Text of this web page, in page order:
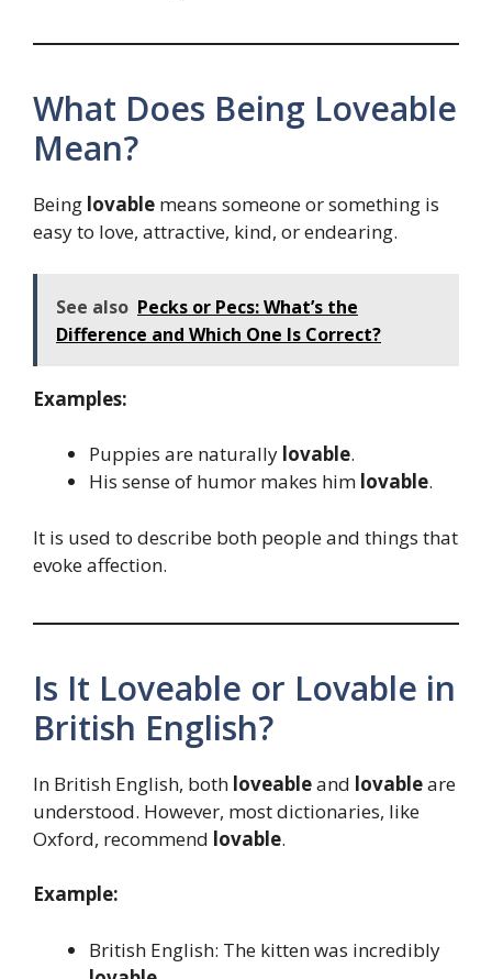
What Does Being Loveable
Mean?
Being lovable means someone or something is
easy to love, attractive, kind, or endearing.
See also Pecks or Pecs: What’s the
Difference and Which One Is Correct?
Examples:
Puppies are naturally lovable.
His sense of humor makes him lovable.
It is used to describe both people and things that
evoke affection.
Is It Loveable or Lovable in
British English?
In British English, both loveableand lovableare
understood. However, most dictionaries, like
Oxford, recommend lovable.
Example:
British English: The kitten was incredibly